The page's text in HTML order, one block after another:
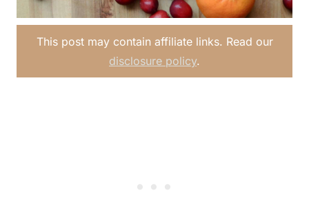
This post may contain affiliate links. Read our
disclosure policy.